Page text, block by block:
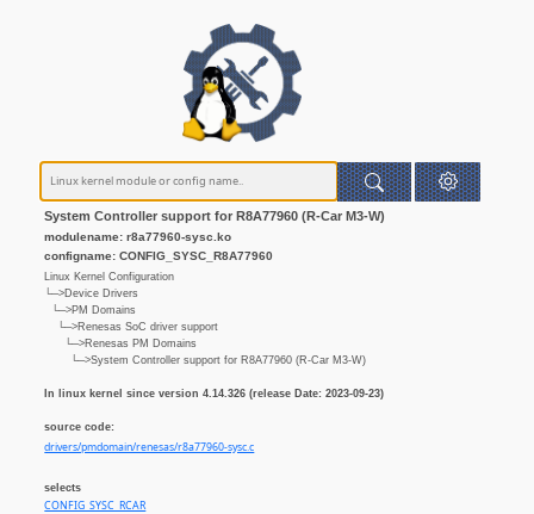
System Controller support for R8A77960 (R-Car M3-W)
modulename: r8a77960-sysc.ko
configname: CONFIG_SYSC_R8A77960
Linux Kernel Configuration
└─>Device Drivers
└─>PM Domains
└─>Renesas SoC driver support
└─>Renesas PM Domains
└─>System Controller support for R8A77960 (R-Car M3-W)
In linux kernel since version 4.14.326 (release Date: 2023-09-23)
source code:
drivers/pmdomain/renesas/r8a77960-sysc.c
selects
CONFIG_SYSC_RCAR